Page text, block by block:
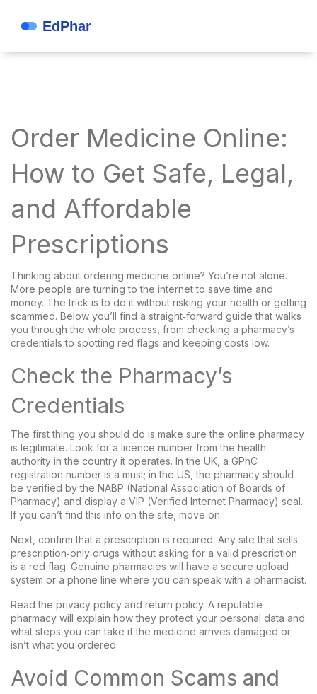
Order Medicine Online:
How to Get Safe, Legal,
and Affordable
Prescriptions
Thinking about ordering medicine online? You’re not alone.
More people are turning to the internet to save time and
money. The trick is to do it without risking your health or getting
scammed. Below you’ll find a straight‑forward guide that walks
you through the whole process, from checking a pharmacy’s
credentials to spotting red flags and keeping costs low.
Check the Pharmacy’s
Credentials
The first thing you should do is make sure the online pharmacy
is legitimate. Look for a licence number from the health
authority in the country it operates. In the UK, a GPhC
registration number is a must; in the US, the pharmacy should
be verified by the NABP (National Association of Boards of
Pharmacy) and display a VIP (Verified Internet Pharmacy) seal.
If you can’t find this info on the site, move on.
Next, confirm that a prescription is required. Any site that sells
prescription‑only drugs without asking for a valid prescription
is a red flag. Genuine pharmacies will have a secure upload
system or a phone line where you can speak with a pharmacist.
Read the privacy policy and return policy. A reputable
pharmacy will explain how they protect your personal data and
what steps you can take if the medicine arrives damaged or
isn’t what you ordered.
Avoid Common Scams and